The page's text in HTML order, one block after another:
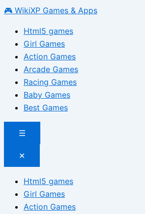
🎮 WikiXP Games & Apps
Html5 games
Girl Games
Action Games
Arcade Games
Racing Games
Baby Games
Best Games
☰
✕
Html5 games
Girl Games
Action Games